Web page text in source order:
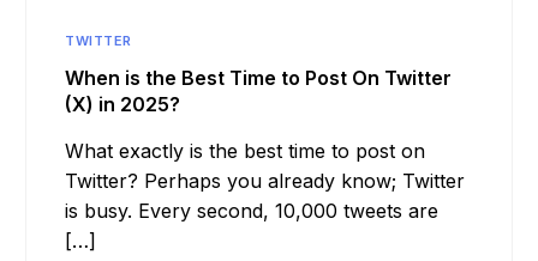
TWITTER
When is the Best Time to Post On Twitter
(X) in 2025?
What exactly is the best time to post on
Twitter? Perhaps you already know; Twitter
is busy. Every second, 10,000 tweets are
[…]